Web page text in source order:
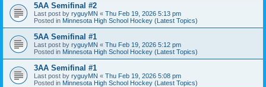
5AA Semifinal #2
Last post by ryguyMN « Thu Feb 19, 2026 5:13 pm
Posted in Minnesota High School Hockey (Latest Topics)
5AA Semifinal #1
Last post by ryguyMN « Thu Feb 19, 2026 5:12 pm
Posted in Minnesota High School Hockey (Latest Topics)
3AA Semifinal #1
Last post by ryguyMN « Thu Feb 19, 2026 5:08 pm
Posted in Minnesota High School Hockey (Latest Topics)